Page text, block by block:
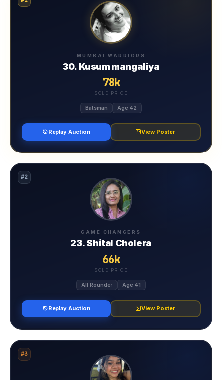
MUMBAI WARRIORS
30. Kusum mangaliya
78k
SOLD PRICE
Batsman Age 42
Replay Auction View Poster
#2
GAME CHANGERS
23. Shital Cholera
66k
SOLD PRICE
All Rounder Age 41
Replay Auction View Poster
#3